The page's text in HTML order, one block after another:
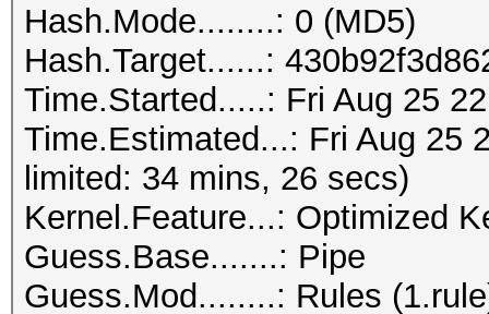
Hash.Mode........: 0 (MD5)
Hash.Target......:
Time.Started.....: Fri Aug 25
Time.Estimated...: Fri Aug 25
limited: 34 mins, 26 secs)
Kernel.Feature...: Optimized
Guess.Base.......: Pipe
Guess.Mod........: Rules